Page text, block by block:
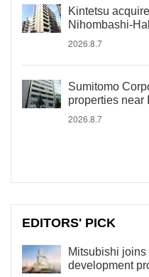
Kintetsu
Nihombashi-
2026.8.7
Sumitomo
properties near
2026.8.7
EDITORS' PICK
Mitsubishi
development